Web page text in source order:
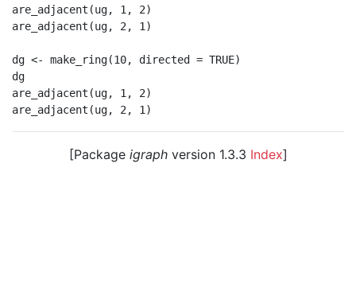
are_adjacent(ug, 1, 2)
are_adjacent(ug, 2, 1)
dg <- make_ring(10, directed = TRUE)
dg
are_adjacent(ug, 1, 2)
[Package igraphversion 1.3.3 Index]